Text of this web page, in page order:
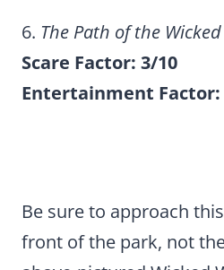
6. The Path of the Wicked
Scare Factor: 3/10
Entertainment Factor:
Be sure to approach
front of the park, not